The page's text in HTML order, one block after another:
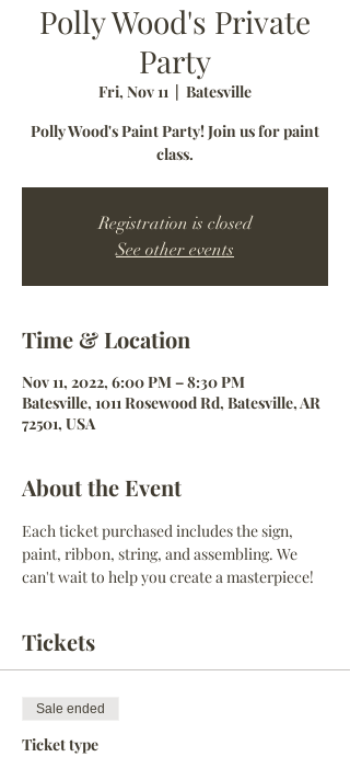
Polly Wood's Private
Party
Fri, Nov 11
Batesville
Polly Wood's Paint Party! Join us for paint
class.
Registration is closed
See other events
Time & Location
Nov 11, 2022, 6:00 PM – 8:30 PM
Batesville, 1011 Rosewood Rd, Batesville, AR
72501, USA
About the Event
Each ticket purchased includes the sign,
paint, ribbon, string, and assembling. We
can't wait to help you create a masterpiece!
Tickets
Sale ended
Ticket type